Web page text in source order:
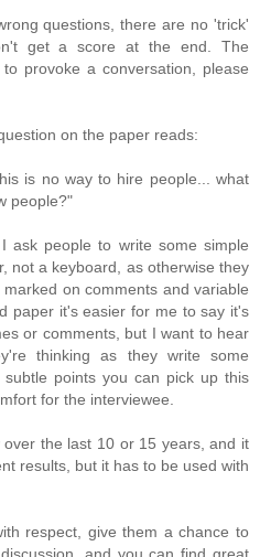
questions, there are no 'trick'
get a score at the end. The
provoke a conversation, please
on the paper reads:
is no way to hire people... what
people?"
ask people to write some simple
not a keyboard, as otherwise they
on comments and variable
paper it's easier for me to say it's
or comments, but I want to hear
thinking as they write some
points you can pick up this
for the interviewee.
the last 10 or 15 years, and it
results, but it has to be used with
respect, give them a chance to